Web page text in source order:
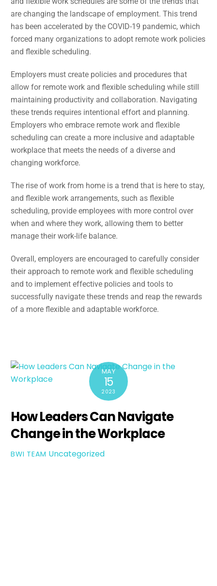
are changing the landscape of employment. This trend
has been accelerated by the COVID-19 pandemic, which
forced many organizations to adopt remote work policies
and flexible scheduling.
Employers must create policies and procedures that
allow for remote work and flexible scheduling while still
maintaining productivity and collaboration. Navigating
these trends requires intentional effort and planning.
Employers who embrace remote work and flexible
scheduling can create a more inclusive and adaptable
workplace that meets the needs of a diverse and
changing workforce.
The rise of work from home is a trend that is here to stay,
and flexible work arrangements, such as flexible
scheduling, provide employees with more control over
when and where they work, allowing them to better
manage their work-life balance.
Overall, employers are encouraged to carefully consider
their approach to remote work and flexible scheduling
and to implement effective policies and tools to
successfully navigate these trends and reap the rewards
of a more flexible and adaptable workforce.
MAY
15
2023
How Leaders Can Navigate
Change in the Workplace
BWI TEAM Uncategorized